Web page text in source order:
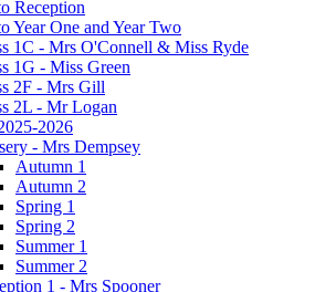
Reception
Year One and Year Two
1C - Mrs O'Connell & Miss Ryde
1G - Miss Green
2F - Mrs Gill
2L - Mr Logan
2026
- Mrs Dempsey
Autumn 1
Autumn 2
Spring 1
Spring 2
Summer 1
Summer 2
1 - Mrs Spooner